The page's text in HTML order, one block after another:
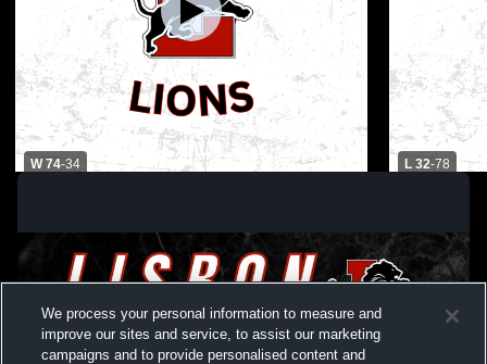
W 74-34 L 32-78
We process your personal information to measure and
improve our sites and service, to assist our marketing
campaigns and to provide personalised content and